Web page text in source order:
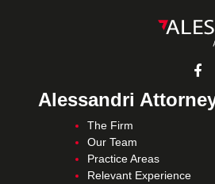
Alessandri
The Firm
Our Team
Practice Areas
Relevant Experience